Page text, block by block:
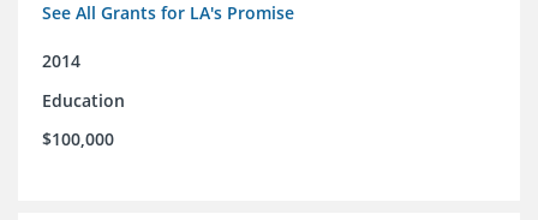
See All Grants for LA's Promise
2014
Education
$100,000